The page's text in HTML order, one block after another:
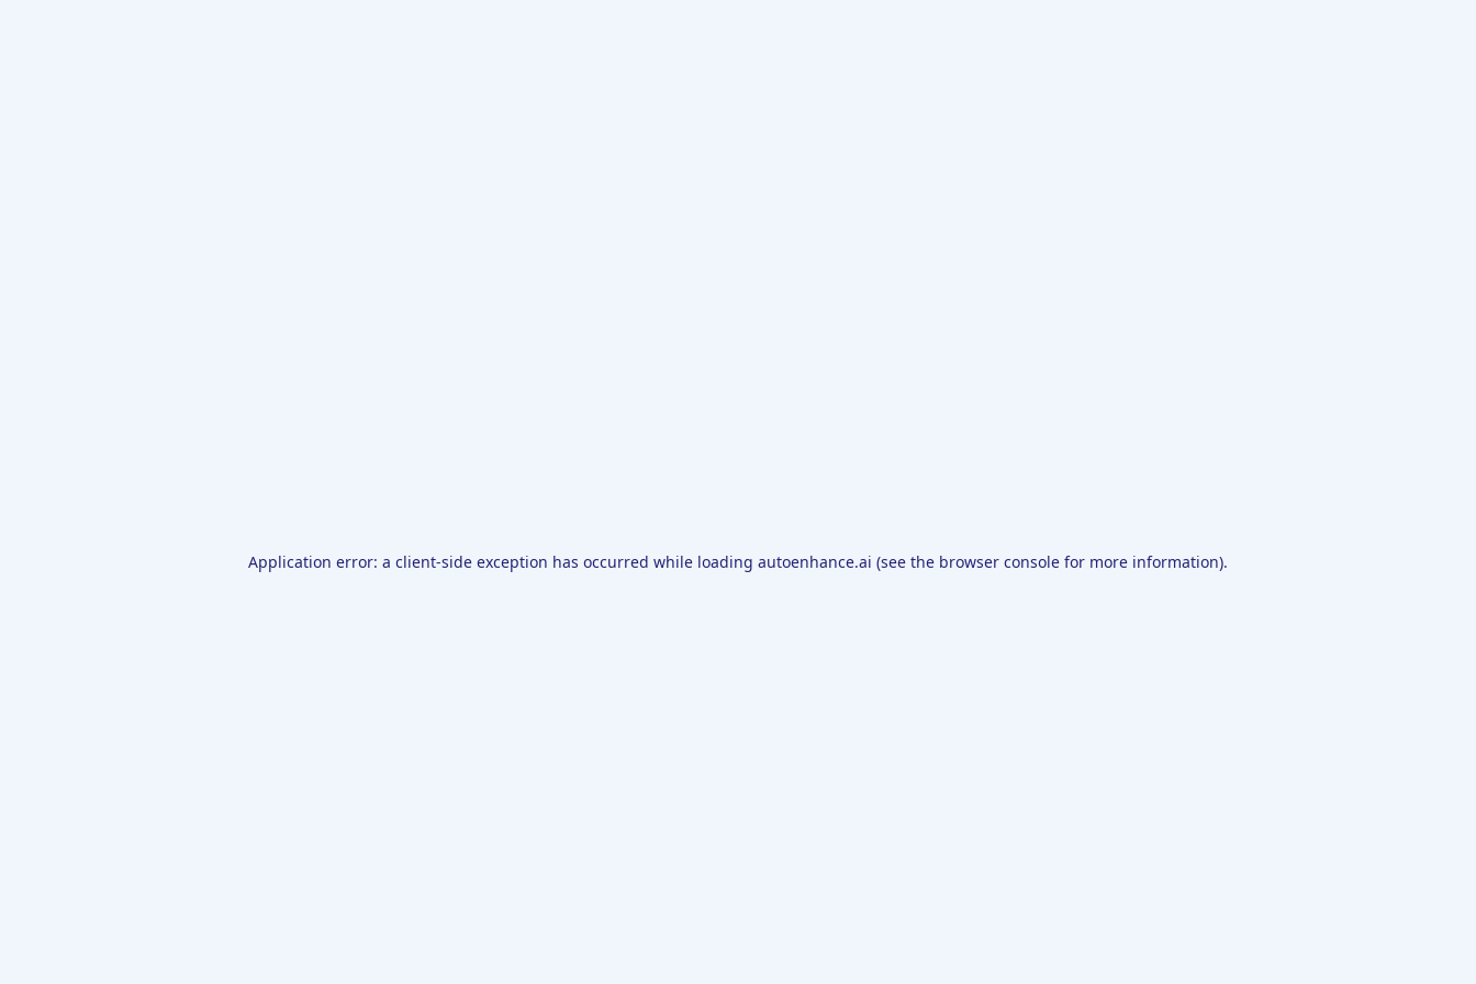
Application error: a client-side exception has occurred while loading autoenhance.ai (see the browser console for more information).